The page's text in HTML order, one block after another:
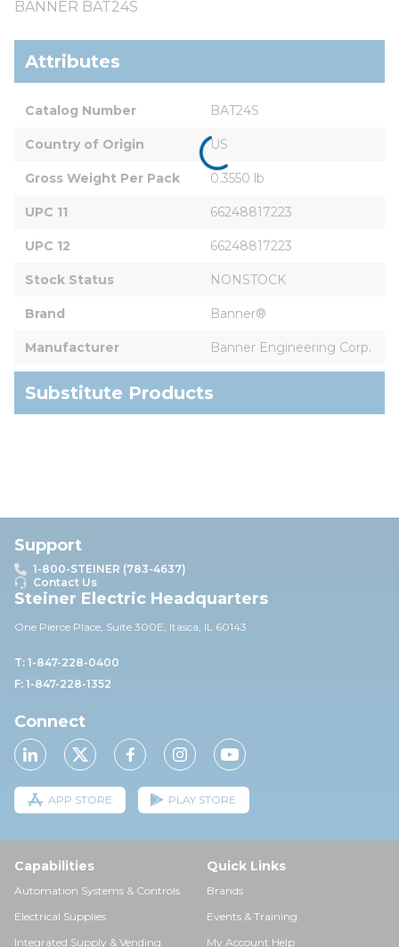
BANNER BAT24S
Attributes
Catalog Number BAT24S
Country of Origin US
Gross Weight Per Pack 0.3550 lb
UPC 11 66248817223
UPC 12 66248817223
Stock Status NONSTOCK
Brand Banner®
Manufacturer Banner Engineering Corp.
Substitute Products
Support
1-800-STEINER (783-4637)
Contact Us
Steiner Electric Headquarters
One Pierce Place, Suite 300E, Itasca, IL 60143
T: 1-847-228-0400
F: 1-847-228-1352
Connect
APP STORE PLAY STORE
Capabilities
Automation Systems & Controls
Electrical Supplies
Integrated Supply & Vending
Quick Links
Brands
Events & Training
My Account Help